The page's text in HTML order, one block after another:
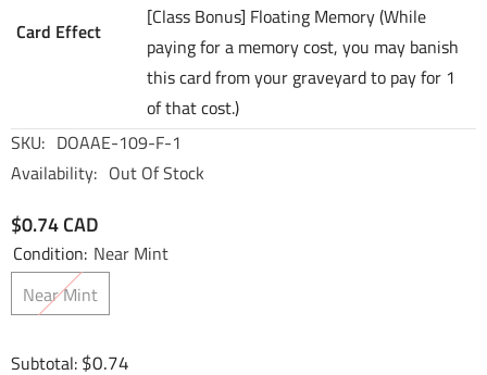
Card Effect
[Class Bonus] Floating Memory (While
paying for a memory cost, you may banish
this card from your graveyard to pay for 1
of that cost.)
SKU: DOAAE-109-F-1
Availability: Out Of Stock
$0.74 CAD
Condition: Near Mint
Near Mint
Subtotal: $0.74